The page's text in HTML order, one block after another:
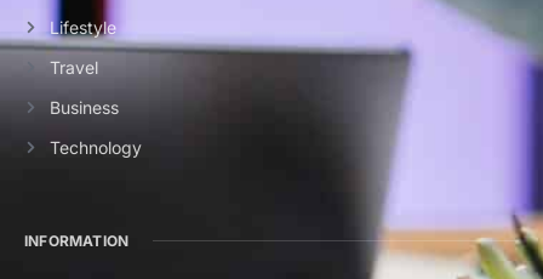
Lifestyle
Travel
Business
Technology
INFORMATION